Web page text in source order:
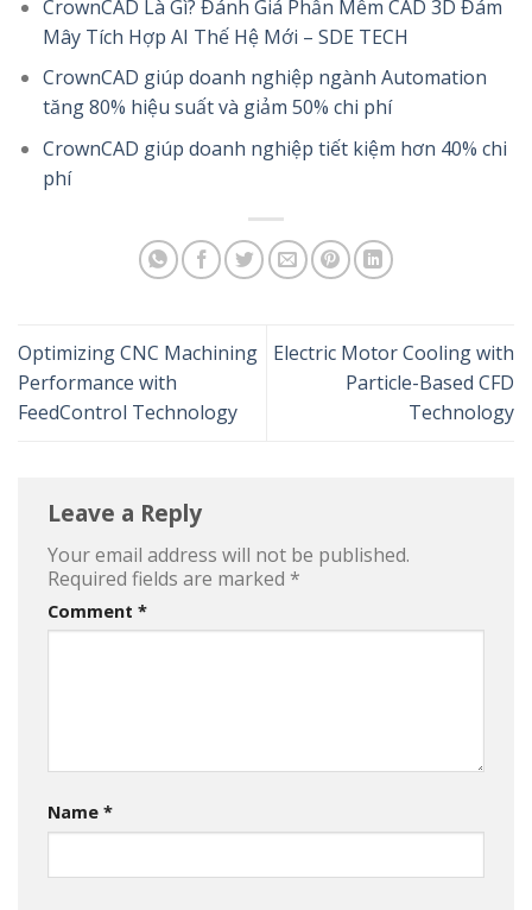
CrownCAD Là Gì? Đánh Giá Phần Mềm CAD 3D Đám
Mây Tích Hợp AI Thế Hệ Mới – SDE TECH
CrownCAD giúp doanh nghiệp ngành Automation
tăng 80% hiệu suất và giảm 50% chi phí
CrownCAD giúp doanh nghiệp tiết kiệm hơn 40% chi
phí
Optimizing CNC Machining
Performance with
FeedControl Technology
Electric Motor Cooling with
Particle-Based CFD
Technology
Leave a Reply
Your email address will not be published.
Required fields are marked *
Comment *
Name *